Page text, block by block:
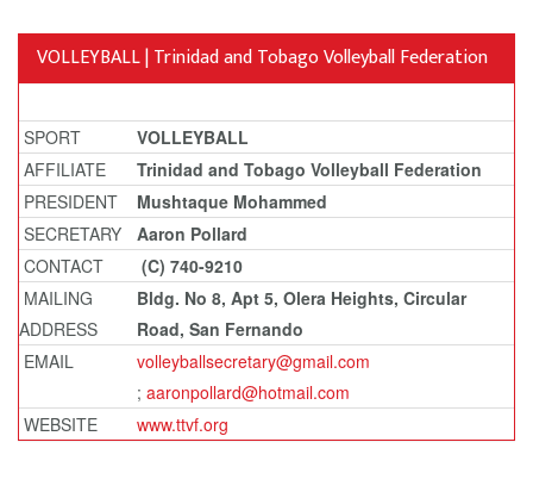
VOLLEYBALL | Trinidad and Tobago Volleyball Federation
SPORT
VOLLEYBALL
AFFILIATE
Trinidad and Tobago Volleyball Federation
PRESIDENT
Mushtaque Mohammed
SECRETARY
Aaron Pollard
CONTACT
(C) 740-9210
MAILING
ADDRESS
Bldg. No 8, Apt 5, Olera Heights, Circular
Road, San Fernando
EMAIL
volleyballsecretary@gmail.com
; aaronpollard@hotmail.com
WEBSITE
www.ttvf.org